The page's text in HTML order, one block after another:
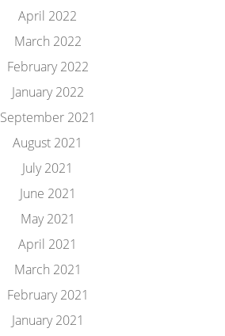
April 2022
March 2022
February 2022
January 2022
September 2021
August 2021
July 2021
June 2021
May 2021
April 2021
March 2021
February 2021
January 2021